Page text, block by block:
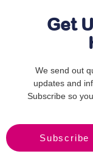
Get
We send out
updates and
Subscribe so
Subscribe